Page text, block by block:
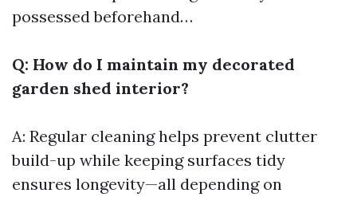
possessed beforehand…
Q: How do I maintain my decorated
garden shed interior?
A: Regular cleaning helps prevent clutter
build-up while keeping surfaces tidy
ensures longevity—all depending on